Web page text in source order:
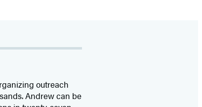
outreach
Andrew can be